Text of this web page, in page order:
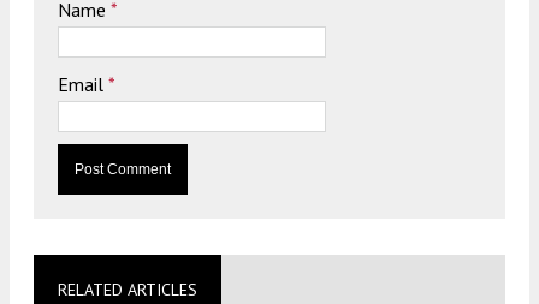
Name *
Email *
RELATED ARTICLES